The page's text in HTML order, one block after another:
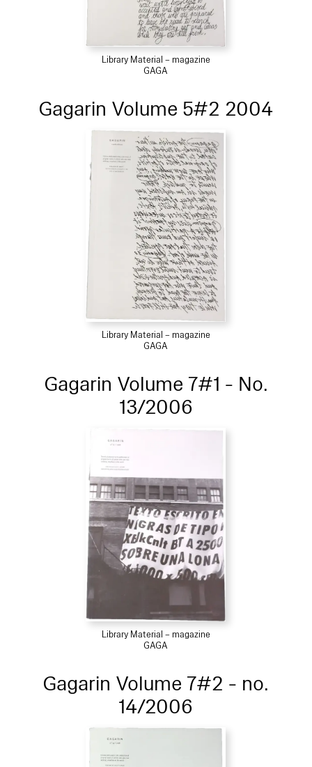
Library Material – magazine
GAGA
Gagarin Volume 5#2 2004
Library Material – magazine
GAGA
Gagarin Volume 7#1 - No.
13/2006
Library Material – magazine
GAGA
Gagarin Volume 7#2 - no.
14/2006